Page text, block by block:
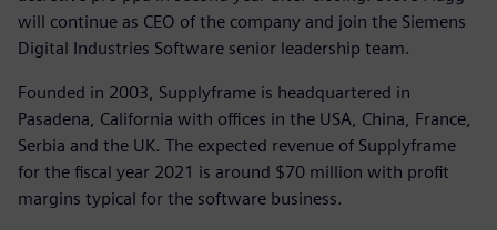
will continue as CEO of the company and join the Siemens
Digital Industries Software senior leadership team.
Founded in 2003, Supplyframe is headquartered in
Pasadena, California with offices in the USA, China, France,
Serbia and the UK. The expected revenue of Supplyframe
for the fiscal year 2021 is around $70 million with profit
margins typical for the software business.